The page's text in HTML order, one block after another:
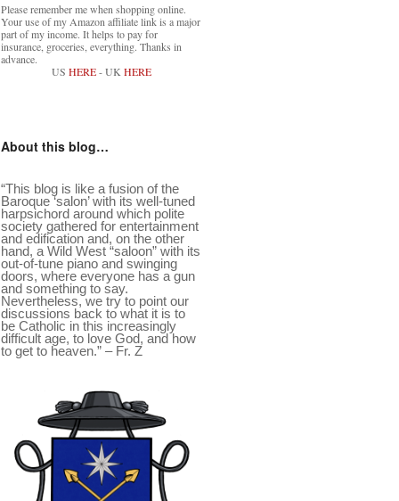
Please remember me when shopping online.
Your use of my Amazon affiliate link is a major
part of my income. It helps to pay for
insurance, groceries, everything. Thanks in
advance.
US HERE- UK HERE
About this blog…
“This blog is like a fusion of the
Baroque ‘salon’ with its well-tuned
harpsichord around which polite
society gathered for entertainment
and edification and, on the other
hand, a Wild West “saloon” with its
out-of-tune piano and swinging
doors, where everyone has a gun
and something to say.
Nevertheless, we try to point our
discussions back to what it is to
be Catholic in this increasingly
difficult age, to love God, and how
to get to heaven.” – Fr. Z